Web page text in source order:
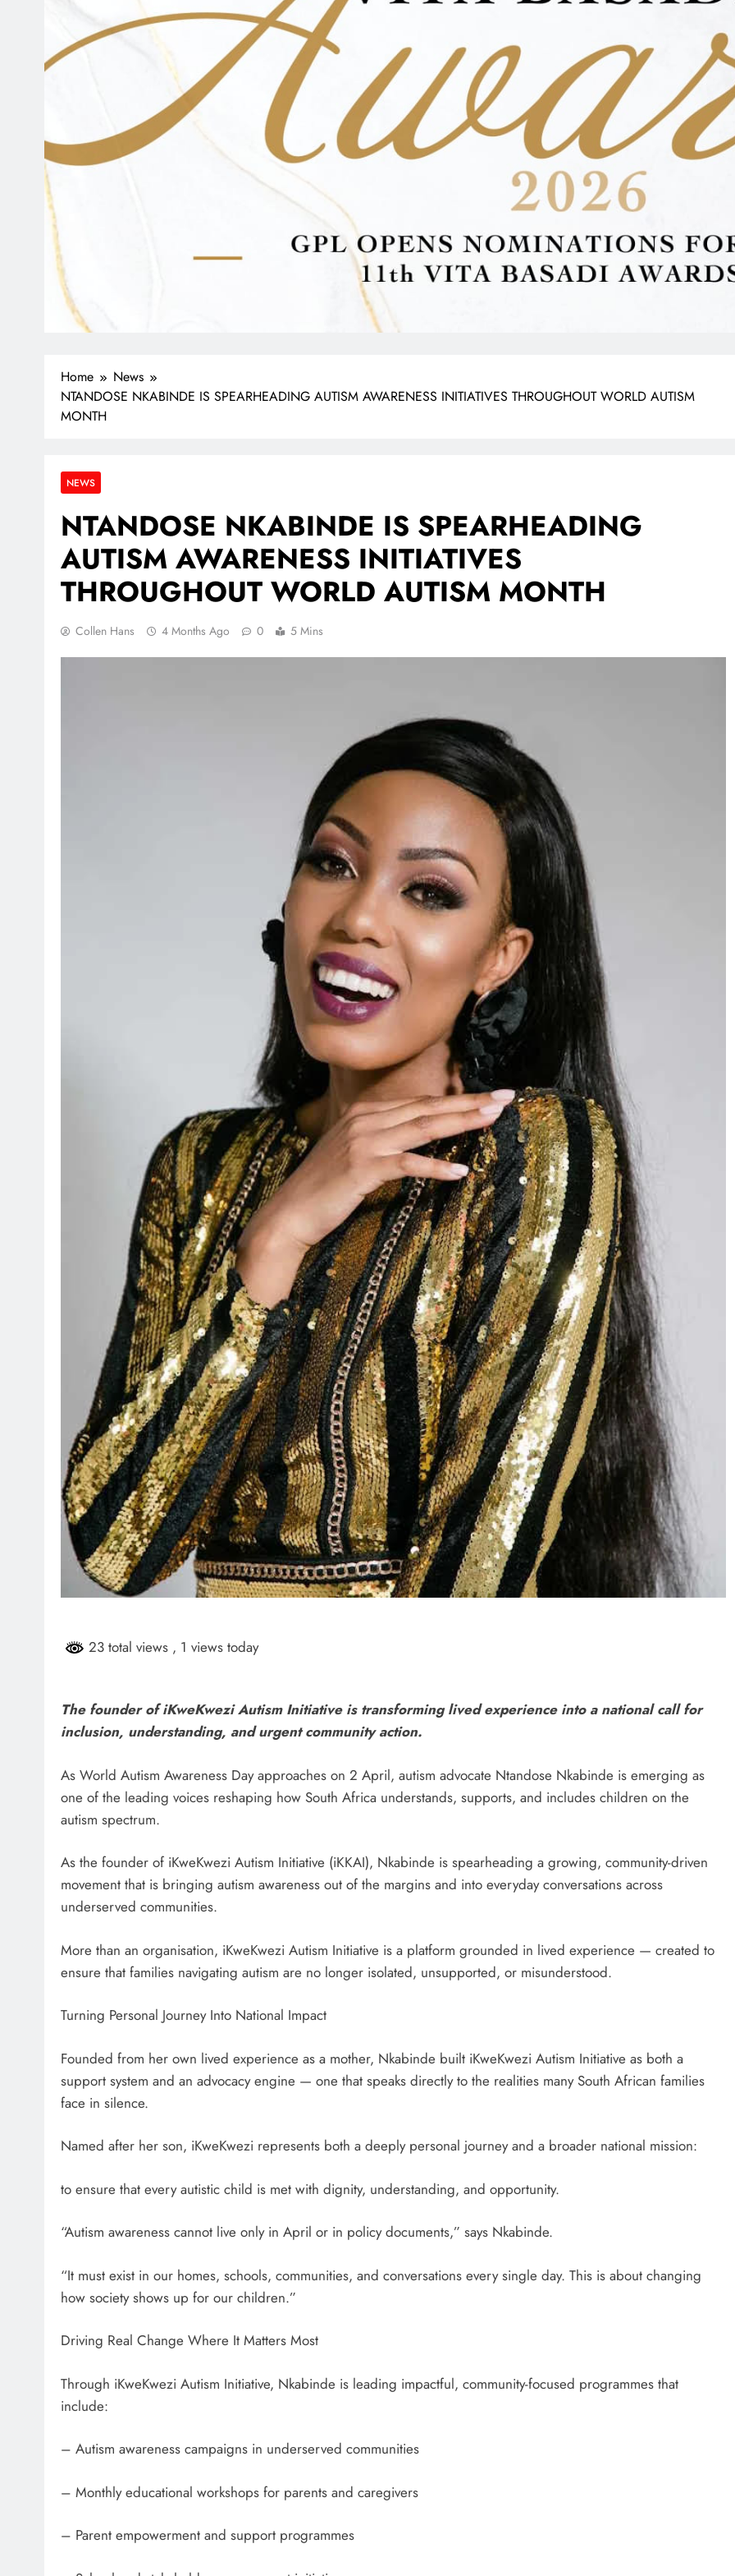
Home
News
NTANDOSE NKABINDE IS SPEARHEADING AUTISM AWARENESS INITIATIVES THROUGHOUT WORLD AUTISM
MONTH
NEWS
NTANDOSE NKABINDE IS SPEARHEADING
AUTISM AWARENESS INITIATIVES
THROUGHOUT WORLD AUTISM MONTH
Collen Hans 4 Months Ago 0 5 Mins
23 total views , 1 views today
The founder of iKweKwezi Autism Initiative is transforming lived experience into a national call for
inclusion, understanding, and urgent community action.
As World Autism Awareness Day approaches on 2 April, autism advocate Ntandose Nkabinde is emerging as
one of the leading voices reshaping how South Africa understands, supports, and includes children on the
autism spectrum.
As the founder of iKweKwezi Autism Initiative (iKKAI), Nkabinde is spearheading a growing, community-driven
movement that is bringing autism awareness out of the margins and into everyday conversations across
underserved communities.
More than an organisation, iKweKwezi Autism Initiative is a platform grounded in lived experience — created to
ensure that families navigating autism are no longer isolated, unsupported, or misunderstood.
Turning Personal Journey Into National Impact
Founded from her own lived experience as a mother, Nkabinde built iKweKwezi Autism Initiative as both a
support system and an advocacy engine — one that speaks directly to the realities many South African families
face in silence.
Named after her son, iKweKwezi represents both a deeply personal journey and a broader national mission:
to ensure that every autistic child is met with dignity, understanding, and opportunity.
“Autism awareness cannot live only in April or in policy documents,” says Nkabinde.
“It must exist in our homes, schools, communities, and conversations every single day. This is about changing
how society shows up for our children.”
Driving Real Change Where It Matters Most
Through iKweKwezi Autism Initiative, Nkabinde is leading impactful, community-focused programmes that
include:
– Autism awareness campaigns in underserved communities
– Monthly educational workshops for parents and caregivers
– Parent empowerment and support programmes
HEADLINES NEWS
FINANCE MINISTER FLEXES
GROWING POLITICAL POWER WITH
RAMAPHOSA’S BACKING
3 days ago
HEADLINES NEWS
UNCUT- GAUTENG DEPARTMENT OF
INFRASTRUCTURE DEVELOPMENT
(DID) AND GAUTENG
INFRASTRUCTURE FINANCING
AGENCY (GIFA) 2026/27 BUDGET
VOTE SPEECH DELIVERED BY MEC
JACOB MAMABOLO
3 days ago